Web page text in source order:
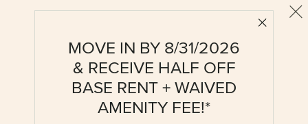
Close
MOVE IN BY 8/31/2026
& RECEIVE HALF OFF
BASE RENT + WAIVED
AMENITY FEE!*
AD2-R
1 BR / 1 BA
Details & Tour